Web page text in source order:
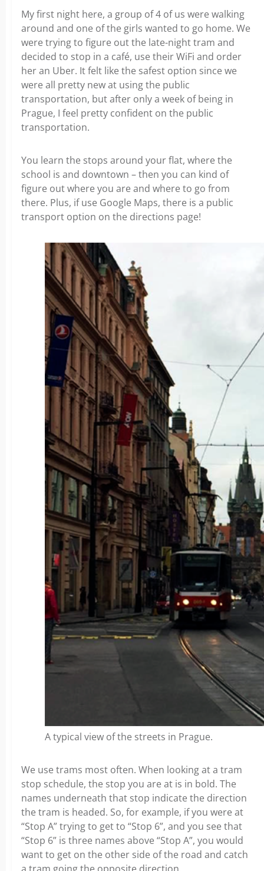
My first night here, a group of 4 of us were walking
around and one of the girls wanted to go home. We
were trying to figure out the late-night tram and
decided to stop in a café, use their WiFi and order
her an Uber. It felt like the safest option since we
were all pretty new at using the public
transportation, but after only a week of being in
Prague, I feel pretty confident on the public
transportation.
You learn the stops around your flat, where the
school is and downtown – then you can kind of
figure out where you are and where to go from
there. Plus, if use Google Maps, there is a public
transport option on the directions page!
A typical view of the streets in Prague.
We use trams most often. When looking at a tram
stop schedule, the stop you are at is in bold. The
names underneath that stop indicate the direction
the tram is headed. So, for example, if you were at
“Stop A” trying to get to “Stop 6”, and you see that
“Stop 6” is three names above “Stop A”, you would
want to get on the other side of the road and catch